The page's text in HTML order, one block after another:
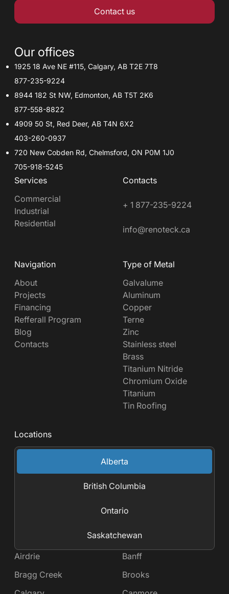
Contact us
Our offices
1925 18 Ave NE #115, Calgary, AB T2E 7T8
877-235-9224
8944 182 St NW, Edmonton, AB T5T 2K6
877-558-8822
4909 50 St, Red Deer, AB T4N 6X2
403-260-0937
720 New Cobden Rd, Chelmsford, ON P0M 1J0
705-918-5245
Services
Commercial
Industrial
Residential
Contacts
+ 1 877-235-9224
info@renoteck.ca
Navigation
About
Projects
Financing
Refferall Program
Blog
Contacts
Type of Metal
Galvalume
Aluminum
Copper
Terne
Zinc
Stainless steel
Brass
Titanium Nitride
Chromium Oxide
Titanium
Tin Roofing
Locations
Alberta
British Columbia
Ontario
Saskatchewan
Airdrie
Banff
Bragg Creek
Brooks